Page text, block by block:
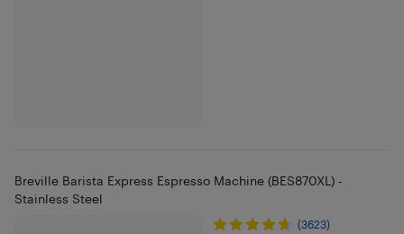
Breville Barista Express Espresso Machine (BES870XL) -
Stainless Steel
(3623)